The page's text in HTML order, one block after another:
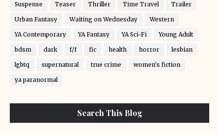
Suspense Teaser Thriller Time Travel Trailer
Urban Fantasy Waiting on Wednesday Western
YA Contemporary YA Fantasy YA Sci-Fi Young Adult
bdsm dark f/f fic health horror lesbian
lgbtq supernatural true crime women's fiction
ya paranormal
Search This Blog